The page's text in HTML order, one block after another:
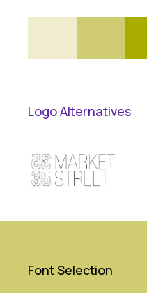
Logo Alternatives
Font Selection